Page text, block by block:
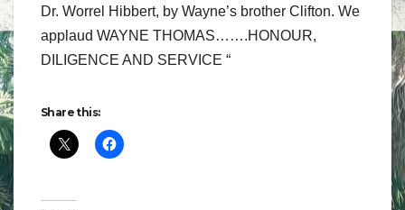
Dr. Worrel Hibbert, by Wayne’s brother Clifton. We
applaud WAYNE THOMAS…….HONOUR,
DILIGENCE AND SERVICE “
Share this: